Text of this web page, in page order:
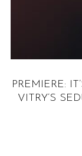
PREMIERE:
VITRY’S